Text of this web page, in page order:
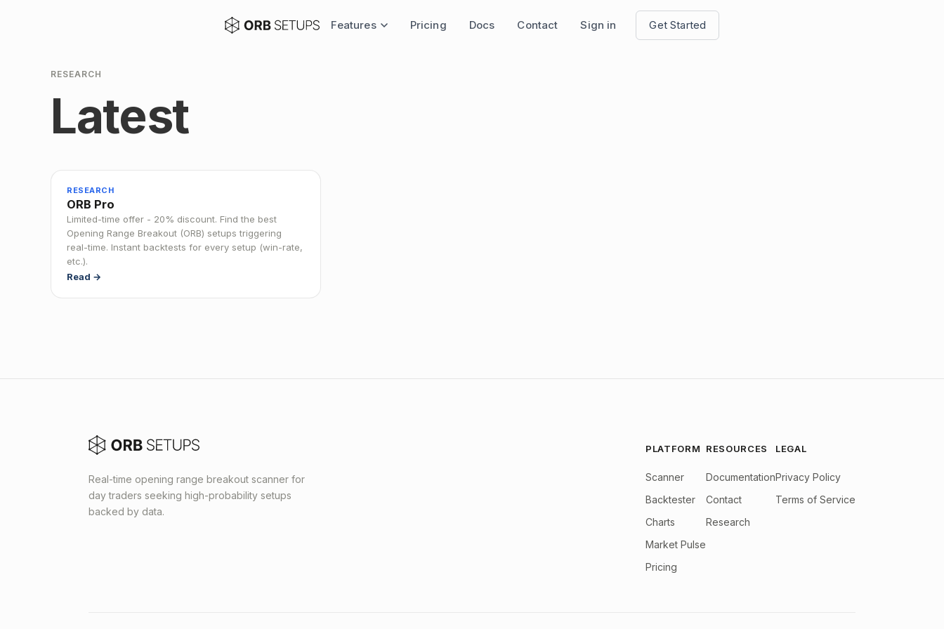
Features Pricing Docs Contact Sign in Get Started
RESEARCH
Latest
RESEARCH
ORB Pro
Limited-time offer - 20% discount. Find the best
Opening Range Breakout (ORB) setups triggering
real-time. Instant backtests for every setup (win-rate,
etc.).
Read →
Real-time opening range breakout scanner for
day traders seeking high-probability setups
backed by data.
PLATFORM
Scanner
Backtester
Charts
Market Pulse
Pricing
RESOURCES
Documentation
Contact
Research
LEGAL
Privacy Policy
Terms of Service